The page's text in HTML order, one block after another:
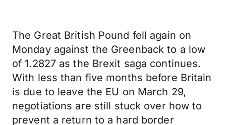
The Great British Pound fell again on
Monday against the Greenback to a low
of 1.2827 as the Brexit saga continues.
With less than five months before Britain
is due to leave the EU on March 29,
negotiations are still stuck over how to
prevent a return to a hard border